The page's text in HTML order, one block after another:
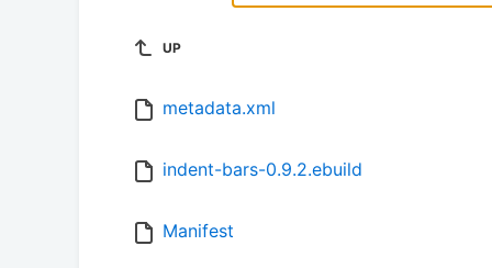
UP
metadata.xml
indent-bars-0.9.2.ebuild
Manifest